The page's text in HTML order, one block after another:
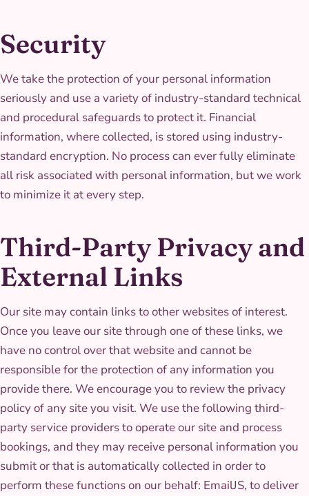
Security
We take the protection of your personal information
seriously and use a variety of industry-standard technical
and procedural safeguards to protect it. Financial
information, where collected, is stored using industry-
standard encryption. No process can ever fully eliminate
all risk associated with personal information, but we work
to minimize it at every step.
Third-Party Privacy and
External Links
Our site may contain links to other websites of interest.
Once you leave our site through one of these links, we
have no control over that website and cannot be
responsible for the protection of any information you
provide there. We encourage you to review the privacy
policy of any site you visit. We use the following third-
party service providers to operate our site and process
bookings, and they may receive personal information you
submit or that is automatically collected in order to
perform these functions on our behalf: EmailJS, to deliver